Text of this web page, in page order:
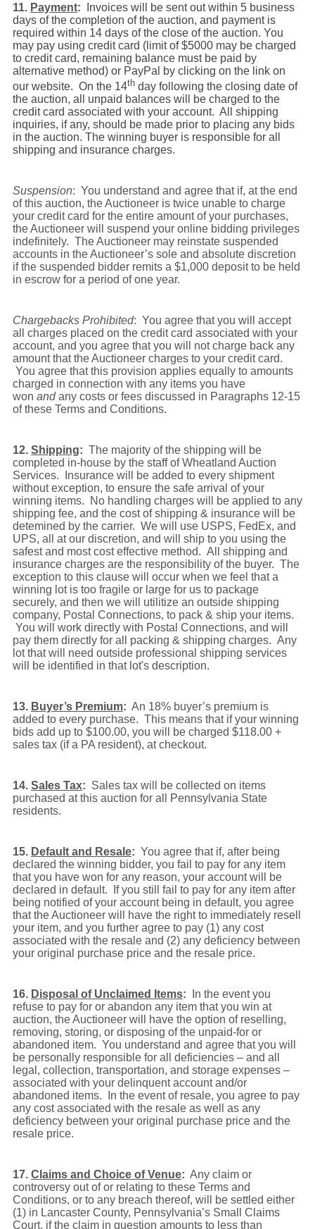
11. Payment:
Invoices will be sent out within 5 business
days of the completion of the auction, and payment is
required within 14 days of the close of the auction. You
may pay using credit card (limit of $5000 may be charged
to credit card, remaining balance must be paid by
alternative method) or PayPal by clicking on the link on
our website. On the 14thday following the closing date of
the auction, all unpaid balances will be charged to the
credit card associated with your account. All shipping
inquiries, if any, should be made prior to placing any bids
in the auction. The winning buyer is responsible for all
shipping and insurance charges.
Suspension: You understand and agree that if, at the end
of this auction, the Auctioneer is twice unable to charge
your credit card for the entire amount of your purchases,
the Auctioneer will suspend your online bidding privileges
indefinitely. The Auctioneer may reinstate suspended
accounts in the Auctioneer’s sole and absolute discretion
if the suspended bidder remits a $1,000 deposit to be held
in escrow for a period of one year.
Chargebacks Prohibited: You agree that you will accept
all charges placed on the credit card associated with your
account, and you agree that you will not charge back any
amount that the Auctioneer charges to your credit card.
You agree that this provision applies equally to amounts
charged in connection with any items you have
won andany costs or fees discussed in Paragraphs 12-15
of these Terms and Conditions.
12. Shipping: The majority of the shipping will be
completed in-house by the staff of Wheatland Auction
Services. Insurance will be added to every shipment
without exception, to ensure the safe arrival of your
winning items. No handling charges will be applied to any
shipping fee, and the cost of shipping & insurance will be
detemined by the carrier. We will use USPS, FedEx, and
UPS, all at our discretion, and will ship to you using the
safest and most cost effective method. All shipping and
insurance charges are the responsibility of the buyer. The
exception to this clause will occur when we feel that a
winning lot is too fragile or large for us to package
securely, and then we will utilitize an outside shipping
company, Postal Connections, to pack & ship your items.
You will work directly with Postal Connections, and will
pay them directly for all packing & shipping charges. Any
lot that will need outside professional shipping services
will be identified in that lot's description.
13. Buyer’s Premium: An 18% buyer’s premium is
added to every purchase. This means that if your winning
bids add up to $100.00, you will be charged $118.00 +
sales tax (if a PA resident), at checkout.
14. Sales Tax: Sales tax will be collected on items
purchased at this auction for all Pennsylvania State
residents.
15. Default and Resale: You agree that if, after being
declared the winning bidder, you fail to pay for any item
that you have won for any reason, your account will be
declared in default. If you still fail to pay for any item after
being notified of your account being in default, you agree
that the Auctioneer will have the right to immediately resell
your item, and you further agree to pay (1) any cost
associated with the resale and (2) any deficiency between
your original purchase price and the resale price.
16. Disposal of Unclaimed Items: In the event you
refuse to pay for or abandon any item that you win at
auction, the Auctioneer will have the option of reselling,
removing, storing, or disposing of the unpaid-for or
abandoned item. You understand and agree that you will
be personally responsible for all deficiencies – and all
legal, collection, transportation, and storage expenses –
associated with your delinquent account and/or
abandoned items. In the event of resale, you agree to pay
any cost associated with the resale as well as any
deficiency between your original purchase price and the
resale price.
17. Claims and Choice of Venue: Any claim or
controversy out of or relating to these Terms and
Conditions, or to any breach thereof, will be settled either
(1) in Lancaster County, Pennsylvania’s Small Claims
Court, if the claim in question amounts to less than